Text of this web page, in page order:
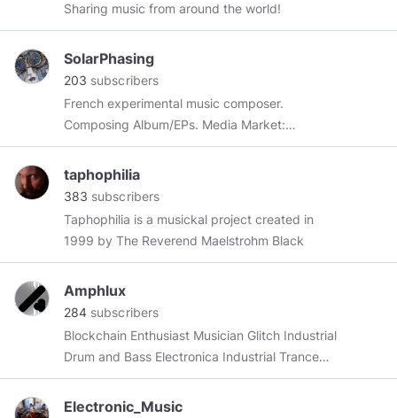
Sharing music from around the world!
SolarPhasing
203 subscribers
French experimental music composer.
Composing Album/EPs. Media Market:
Documentaries, TV Scene, Ads, Video Games
https://solarphasing.bandcamp.com
taphophilia
383 subscribers
Taphophilia is a musickal project created in
1999 by The Reverend Maelstrohm Black
Amphlux
284 subscribers
Blockchain Enthusiast Musician Glitch Industrial
Drum and Bass Electronica Industrial Trance
VideoGameMusic Storyteller DungeonMaster
Crafter of narrative Blogger Writer Open Source
Electronic_Music